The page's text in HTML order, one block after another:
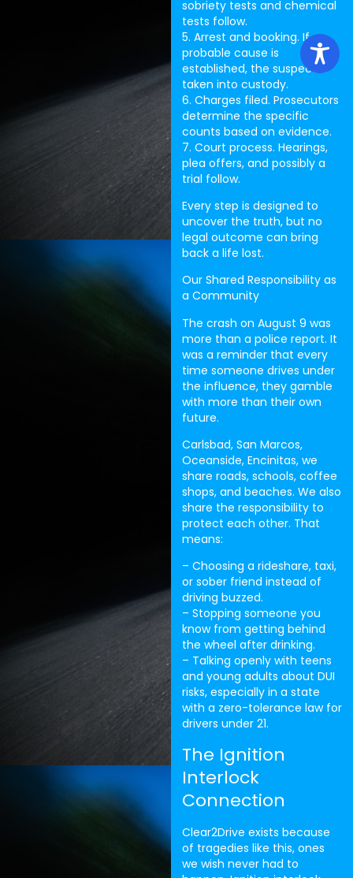
sobriety tests and chemical
tests follow.
5. Arrest and booking. If
probable cause is
established, the suspect is
taken into custody.
6. Charges filed. Prosecutors
determine the specific
counts based on evidence.
7. Court process. Hearings,
plea offers, and possibly a
trial follow.
Every step is designed to
uncover the truth, but no
legal outcome can bring
back a life lost.
Our Shared Responsibility as
a Community
The crash on August 9 was
more than a police report. It
was a reminder that every
time someone drives under
the influence, they gamble
with more than their own
future.
Carlsbad, San Marcos,
Oceanside, Encinitas, we
share roads, schools, coffee
shops, and beaches. We also
share the responsibility to
protect each other. That
means:
– Choosing a rideshare, taxi,
or sober friend instead of
driving buzzed.
– Stopping someone you
know from getting behind
the wheel after drinking.
– Talking openly with teens
and young adults about DUI
risks, especially in a state
with a zero-tolerance law for
drivers under 21.
The Ignition
Interlock
Connection
Clear2Drive exists because
of tragedies like this, ones
we wish never had to